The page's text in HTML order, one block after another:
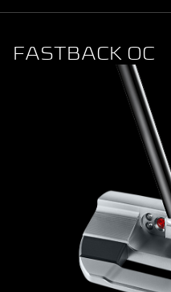
FASTBACK OC